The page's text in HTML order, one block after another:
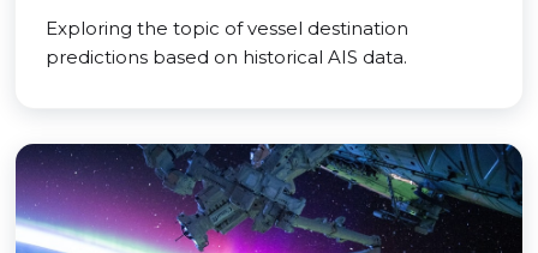
Exploring the topic of vessel destination
predictions based on historical AIS data.